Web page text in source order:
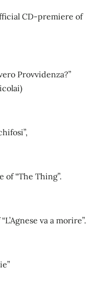
CD-premiere of
Provvidenza?”
“The Thing”.
va a morire”.